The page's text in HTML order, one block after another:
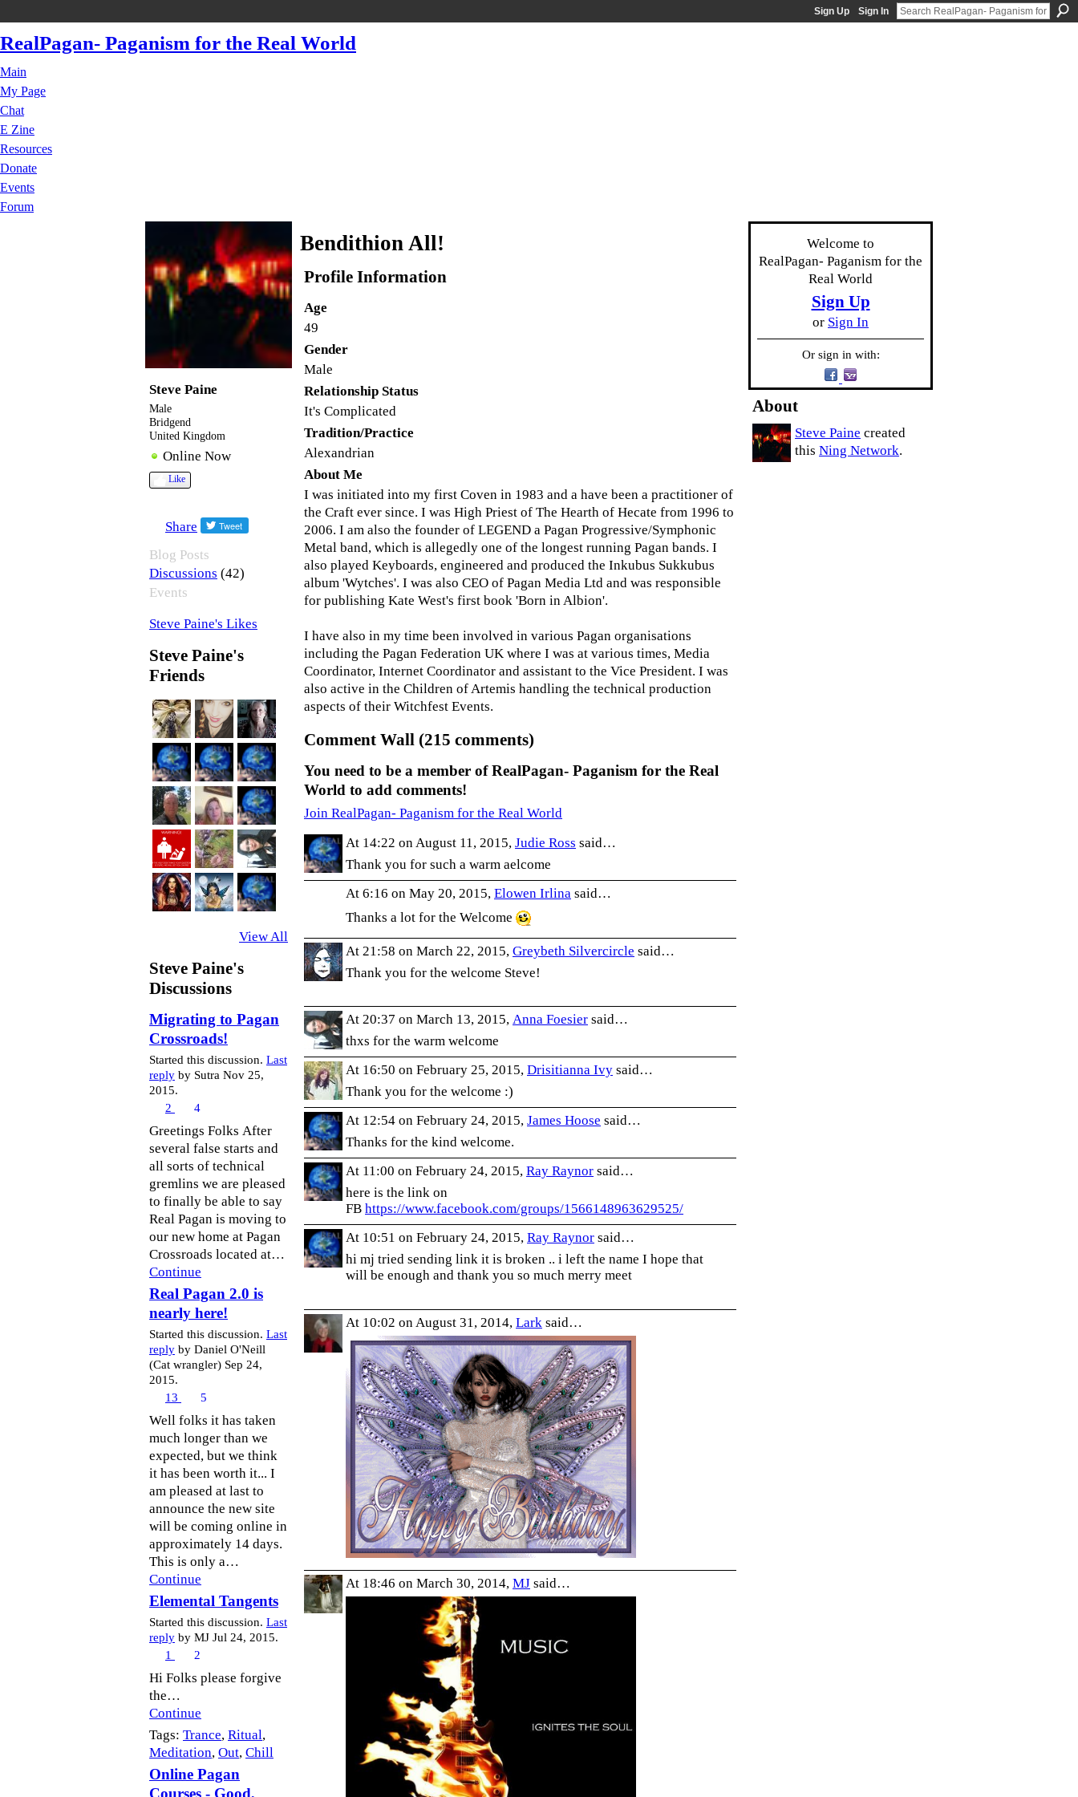
Sign Up Sign In
RealPagan- Paganism for the Real World
Main
My Page
Chat
E Zine
Resources
Donate
Events
Forum
Steve Paine
Male
Bridgend
United Kingdom
Online Now
Like
Share
Blog Posts
Discussions (42)
Events
Steve Paine's Likes
Steve Paine's
Friends
View All
Steve Paine's
Discussions
Migrating to Pagan
Crossroads!
Started this discussion. Last
reply by Sutra Nov 25,
2015.
2
4
Greetings Folks After
several false starts and
all sorts of technical
gremlins we are pleased
to finally be able to say
Real Pagan is moving to
our new home at Pagan
Crossroads located at…
Continue
Real Pagan 2.0 is
nearly here!
Started this discussion. Last
reply by Daniel O'Neill
(Cat wrangler) Sep 24,
2015.
13
5
Well folks it has taken
much longer than we
expected, but we think
it has been worth it... I
am pleased at last to
announce the new site
will be coming online in
approximately 14 days.
This is only a…
Continue
Elemental Tangents
Started this discussion. Last
reply by MJ Jul 24, 2015.
1
2
Hi Folks please forgive
the…
Continue
Tags: Trance, Ritual,
Meditation, Out, Chill
Online Pagan
Courses - Good,
Bendithion All!
Profile Information
Age
49
Gender
Male
Relationship Status
It's Complicated
Tradition/Practice
Alexandrian
About Me
I was initiated into my first Coven in 1983 and a have been a practitioner of
the Craft ever since. I was High Priest of The Hearth of Hecate from 1996 to
2006. I am also the founder of LEGEND a Pagan Progressive/Symphonic
Metal band, which is allegedly one of the longest running Pagan bands. I
also played Keyboards, engineered and produced the Inkubus Sukkubus
album 'Wytches'. I was also CEO of Pagan Media Ltd and was responsible
for publishing Kate West's first book 'Born in Albion'.
I have also in my time been involved in various Pagan organisations
including the Pagan Federation UK where I was at various times, Media
Coordinator, Internet Coordinator and assistant to the Vice President. I was
also active in the Children of Artemis handling the technical production
aspects of their Witchfest Events.
Comment Wall (215 comments)
You need to be a member of RealPagan- Paganism for the Real
World to add comments!
Join RealPagan- Paganism for the Real World
At 14:22 on August 11, 2015, Judie Ross said…
Thank you for such a warm aelcome
At 6:16 on May 20, 2015, Elowen Irlina said…
Thanks a lot for the Welcome
At 21:58 on March 22, 2015, Greybeth Silvercircle said…
Thank you for the welcome Steve!
At 20:37 on March 13, 2015, Anna Foesier said…
thxs for the warm welcome
At 16:50 on February 25, 2015, Drisitianna Ivy said…
Thank you for the welcome :)
At 12:54 on February 24, 2015, James Hoose said…
Thanks for the kind welcome.
At 11:00 on February 24, 2015, Ray Raynor said…
here is the link on
FB https://www.facebook.com/groups/1566148963629525/
At 10:51 on February 24, 2015, Ray Raynor said…
hi mj tried sending link it is broken .. i left the name I hope that
will be enough and thank you so much merry meet
At 10:02 on August 31, 2014, Lark said…
At 18:46 on March 30, 2014, MJ said…
Welcome to
RealPagan- Paganism for the
Real World
Sign Up
or Sign In
Or sign in with:
About
Steve Paine created
this Ning Network.